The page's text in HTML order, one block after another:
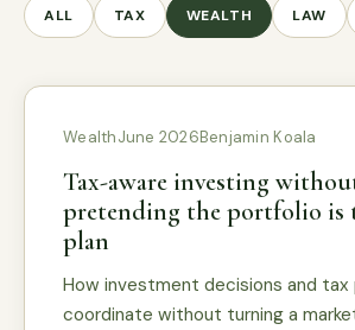
ALL TAX WEALTH LAW
WealthJune 2026Benjamin Koala
Tax-aware investing
pretending the portfolio is
plan
How investment decisions and tax
coordinate without turning a